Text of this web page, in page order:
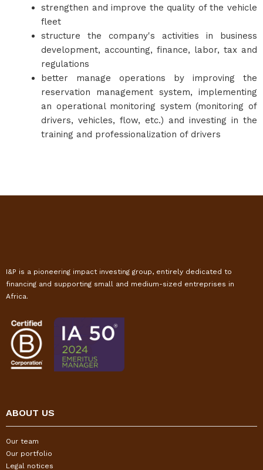
strengthen and improve the quality of the vehicle
fleet
structure the company's activities in business
development, accounting, finance, labor, tax and
regulations
better manage operations by improving the
reservation management system, implementing
an operational monitoring system (monitoring of
drivers, vehicles, flow, etc.) and investing in the
training and professionalization of drivers
I&P is a pioneering impact investing group, entirely dedicated to
financing and supporting small and medium-sized entreprises in
Africa.
ABOUT US
Our team
Our portfolio
Legal notices